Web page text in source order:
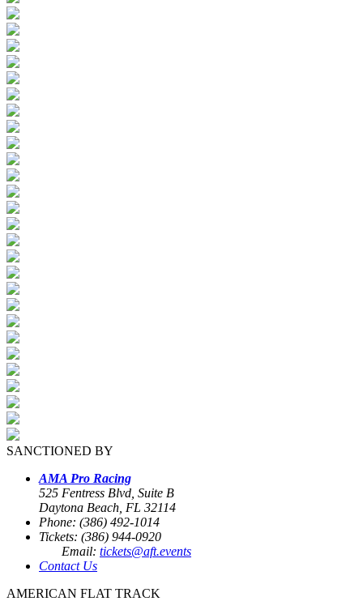
SANCTIONED BY
AMA Pro Racing
525 Fentress Blvd, Suite B
Daytona Beach, FL 32114
Phone: (386) 492-1014
Tickets: (386) 944-0920
Email: tickets@aft.events
Contact Us
AMERICAN FLAT TRACK